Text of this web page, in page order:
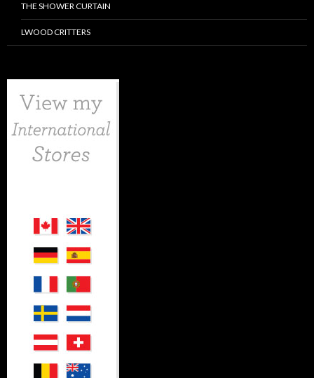
THE SHOWER CURTAIN
LWOOD CRITTERS